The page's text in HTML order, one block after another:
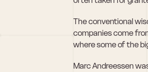
The conventional
companies come
where some of the
Marc Andreessen